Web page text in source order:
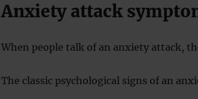
Anxiety attack
When people talk of an anxiety attack,
The classic psychological signs of an